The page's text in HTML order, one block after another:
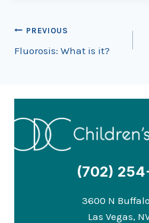
Post
navigation
PREVIOUS
Fluorosis: What is it?
(702)
3600 N
Las Vegas,